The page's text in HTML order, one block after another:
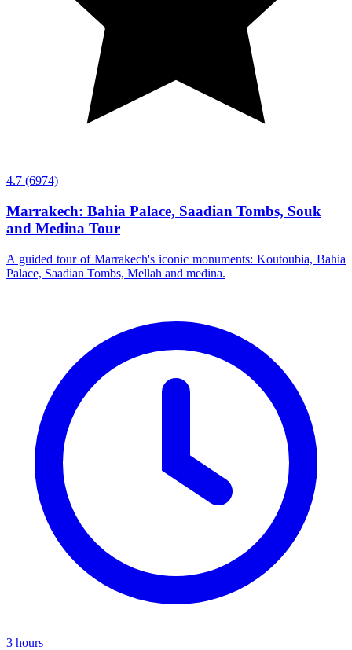
4.7 (6974)
Marrakech: Bahia Palace, Saadian Tombs, Souk
and Medina Tour
A guided tour of Marrakech's iconic monuments: Koutoubia, Bahia
Palace, Saadian Tombs, Mellah and medina.
3 hours